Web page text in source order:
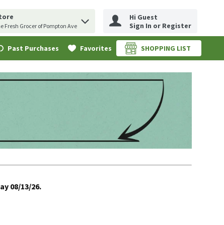
to find items.
Fresh Grocer of Pompton Ave
Hi Guest
Sign In or Register
Past Purchases Favorites SHOPPING LIST
.
08/13/26.